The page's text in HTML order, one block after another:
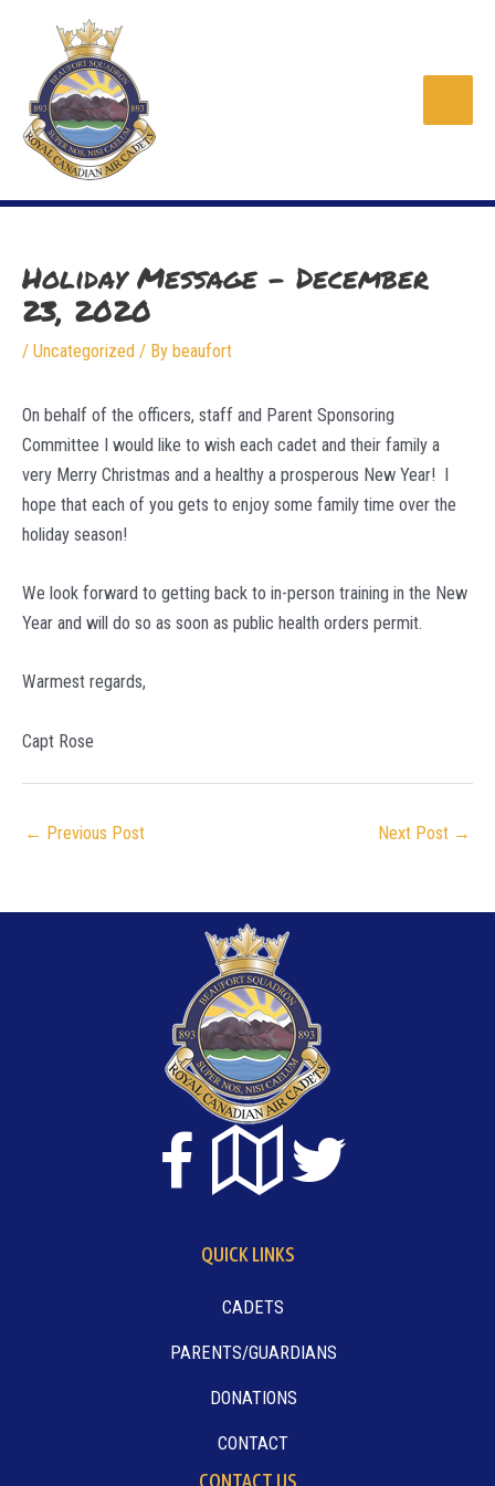
content
Main
Holiday Message – December
23, 2020
/ Uncategorized / By beaufort
On behalf of the officers, staff and Parent Sponsoring
Committee I would like to wish each cadet and their family a
very Merry Christmas and a healthy a prosperous New Year! I
hope that each of you gets to enjoy some family time over the
holiday season!
We look forward to getting back to in-person training in the New
Year and will do so as soon as public health orders permit.
Warmest regards,
Capt Rose
Post
← Previous Post Next Post →
QUICK LINKS
CADETS
PARENTS/GUARDIANS
DONATIONS
CONTACT